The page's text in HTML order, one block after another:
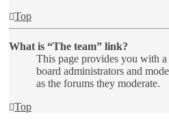
Top
What is “The team” link?
This page provides you with
board administrators and
as the forums they moderate.
Top